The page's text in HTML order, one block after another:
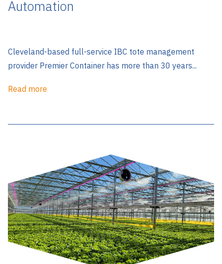
Automation
Cleveland-based full-service IBC tote management
provider Premier Container has more than 30 years...
Read more